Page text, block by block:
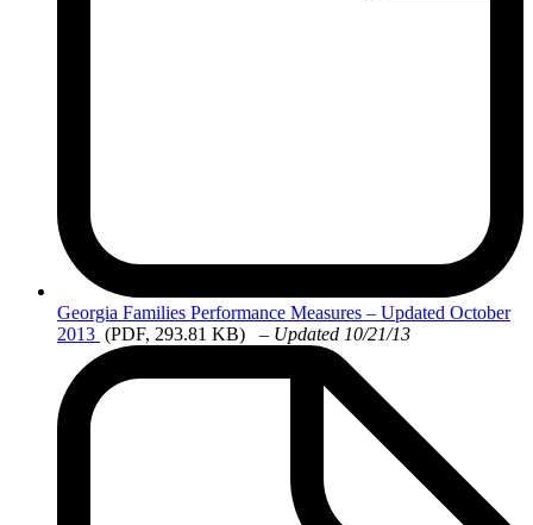
Georgia Families Performance Measures – Updated October
2013 (PDF, 293.81 KB) – Updated 10/21/13